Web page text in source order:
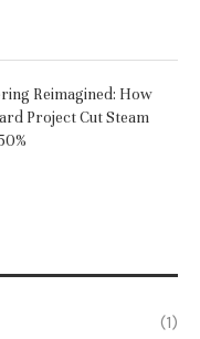
Reimagined: How
Project Cut Steam
(1)